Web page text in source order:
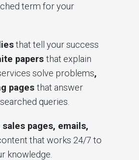
term for your
that tell your success
papers that explain
solve problems,
pages that answer
queries.
sales pages, emails,
that works 24/7 to
knowledge.